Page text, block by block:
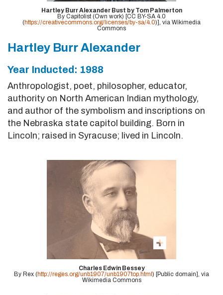
Hartley Burr Alexander Bust by Tom Palmerton
By Capitolist (Own work) [CC BY-SA 4.0
(https://creativecommons.org/licenses/by-sa/4.0)], via Wikimedia
Commons
Hartley Burr Alexander
Year Inducted: 1988
Anthropologist, poet, philosopher, educator,
authority on North American Indian mythology,
and author of the symbolism and inscriptions on
the Nebraska state capitol building. Born in
Lincoln; raised in Syracuse; lived in Lincoln.
Charles Edwin Bessey
By Rex (http://reges.org/unb1907/unb1907top.html ) [Public domain], via
Wikimedia Commons